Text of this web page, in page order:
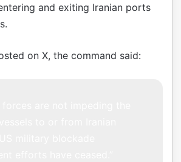
and exiting Iranian ports
on X, the command said: